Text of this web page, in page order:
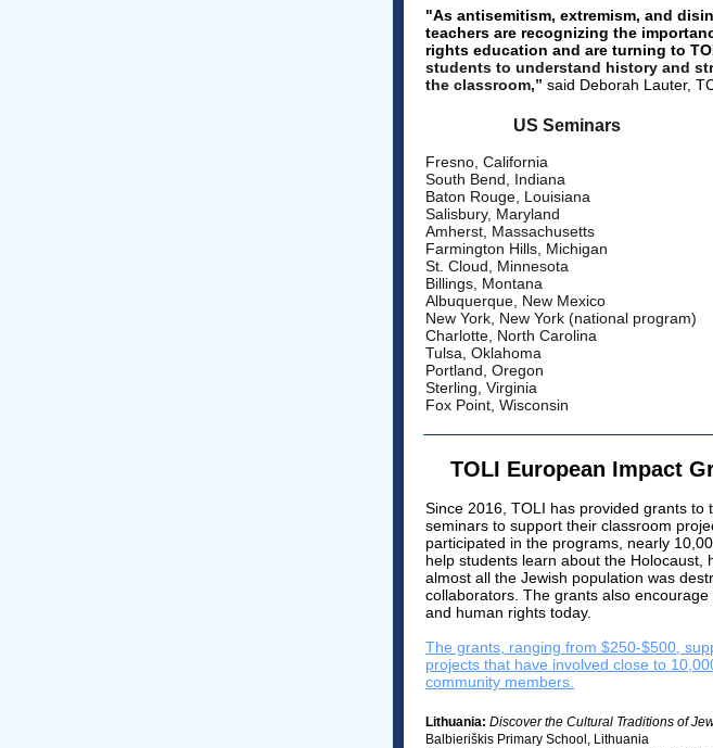
"As antisemitism, extremism, and
teachers are recognizing the
rights education and are turning to
students to understand history and
the classroom,” said Deborah Lauter,
US Seminars
Fresno, California
South Bend, Indiana
Baton Rouge, Louisiana
Salisbury, Maryland
Amherst, Massachusetts
Farmington Hills, Michigan
St. Cloud, Minnesota
Billings, Montana
Albuquerque, New Mexico
New York, New York (national program)
Charlotte, North Carolina
Tulsa, Oklahoma
Portland, Oregon
Sterling, Virginia
Fox Point, Wisconsin
TOLI European Impact
Since 2016, TOLI has provided grants
seminars to support their classroom
participated in the programs, nearly
help students learn about the
almost all the Jewish population was
collaborators. The grants also
and human rights today.
The grants, ranging from $250-$500,
projects that have involved close to
community members.
Lithuania: Discover the Cultural Traditions of
Balbieriškis Primary School, Lithuania